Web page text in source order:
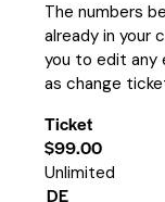
The numbers
already in your
you to edit any
as change
Ticket
$99.00
Unlimited
DE